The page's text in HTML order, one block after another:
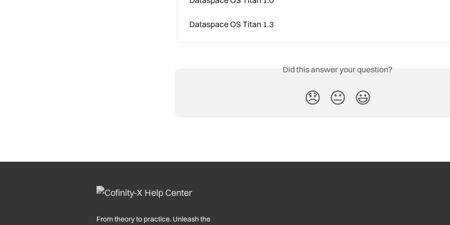
Dataspace OS Titan 1.3
Did this answer your question?
😞 😐 😃
From theory to practice. Unleash the